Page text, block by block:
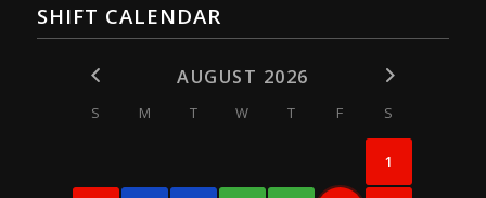
SHIFT CALENDAR
AUGUST 2026
S M T W T F S
1